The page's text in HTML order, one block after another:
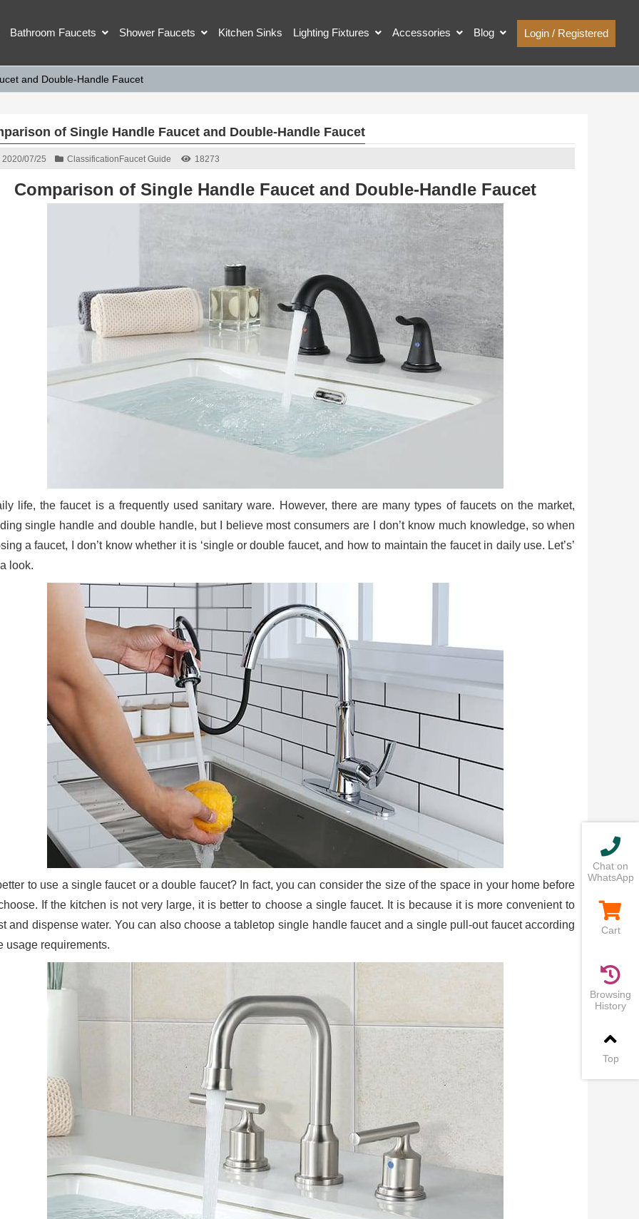
Bathroom Faucets Shower Faucets Kitchen Sinks Lighting Fixtures Accessories Blog Login / Registered
and Double-Handle Faucet
of Single Handle Faucet and Double-Handle Faucet
2020/07/25 Classification Faucet Guide 18273
Comparison of Single Handle Faucet and Double-Handle Faucet
life, the faucet is a frequently used sanitary ware. However, there are many types of faucets on the market,
single handle and double handle, but I believe most consumers are I don’t know much knowledge, so when
a faucet, I don’t know whether it is ‘single or double faucet, and how to maintain the faucet in daily use. Let’s’
look.
to use a single faucet or a double faucet? In fact, you can consider the size of the space in your home before
If the kitchen is not very large, it is better to choose a single faucet. It is because it is more convenient to
and dispense water. You can also choose a tabletop single handle faucet and a single pull-out faucet according
usage requirements.
Chat on
WhatsApp
Cart
Browsing
History
Top